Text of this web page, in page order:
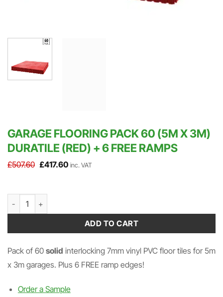
GARAGE FLOORING PACK 60 (5M X 3M)
DURATILE (RED) + 6 FREE RAMPS
£507.60 Original
£417.60Current
inc. VAT
Garage Flooring Pack 60 (5m x 3m) DuraTile (Red) + 6 FREE
ADD TO CART
Pack of 60 solid interlocking 7mm vinyl PVC floor tiles for 5m
x 3m garages. Plus 6 FREE ramp edges!
Order a Sample